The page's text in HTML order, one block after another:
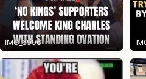
IMG_6996